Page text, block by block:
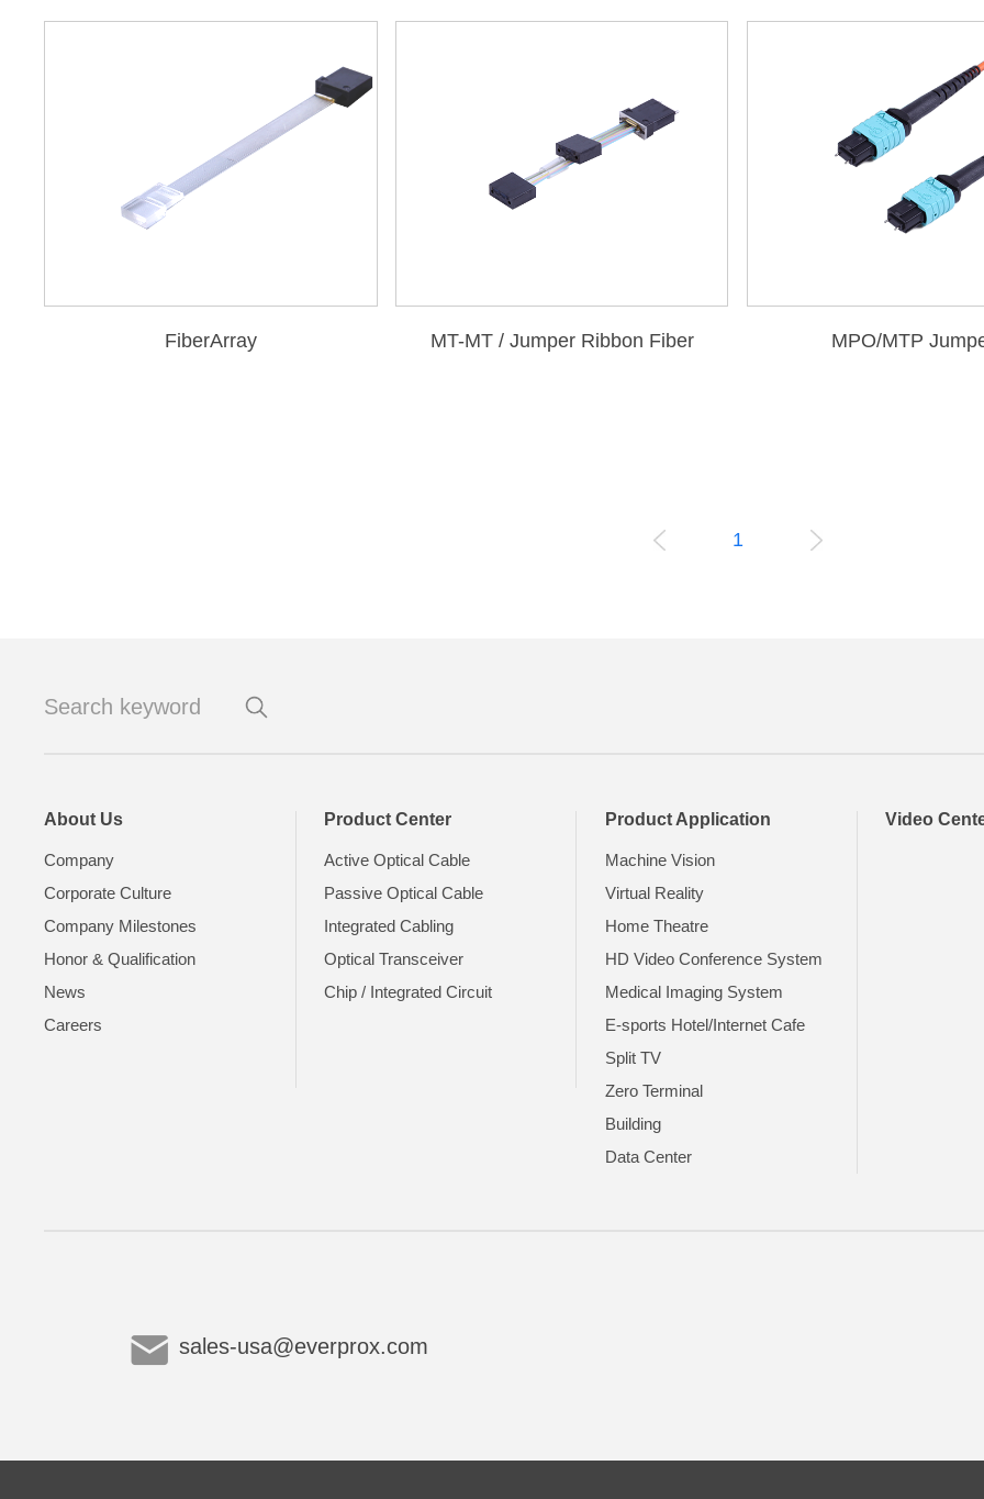
FiberArray MT-MT / Jumper Ribbon Fiber MPO/MTP
1
About Us
Company
Corporate Culture
Company Milestones
Honor & Qualification
News
Careers
Product Center
Active Optical Cable
Passive Optical Cable
Integrated Cabling
Optical Transceiver
Chip / Integrated Circuit
Product Application
Machine Vision
Virtual Reality
Home Theatre
HD Video Conference System
Medical Imaging System
E-sports Hotel/Internet Cafe
Split TV
Zero Terminal
Building
Data Center
Video
sales-usa@everprox.com